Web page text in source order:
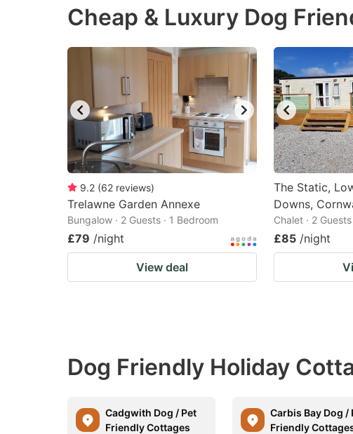
the
key
to
get
the
keyboard
shortcuts
for
changing
dates.
the
key
to
get
the
for
dates.
Cheap & Luxury Dog
9.2 (62 reviews)
Trelawne Garden Annexe
Bungalow · 2 Guests · 1 Bedroom
£79 /night
View deal
The Static,
Downs,
Chalet · 2
£85 /night
Dog Friendly Holiday
Cadgwith Dog / Pet
Friendly Cottages
Carbis Bay Dog /
Friendly